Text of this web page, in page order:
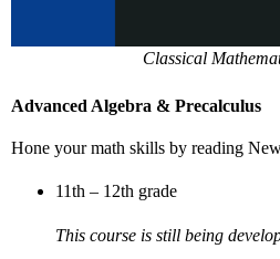
Classical
Advanced Algebra & Precalculus
Hone your math skills by reading
11th – 12th grade
This course is still being